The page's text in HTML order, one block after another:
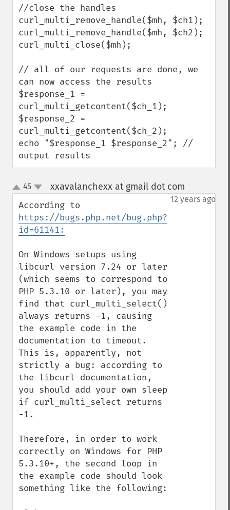
//close the handles
curl_multi_remove_handle($mh, $ch1);
curl_multi_remove_handle($mh, $ch2);
curl_multi_close($mh);
// all of our requests are done, we
can now access the results
$response_1 =
curl_multi_getcontent($ch_1);
$response_2 =
curl_multi_getcontent($ch_2);
echo "$response_1 $response_2"; //
output results
up
down
45 xxavalanchexx at gmail dot com
12 years ago
https://bugs.php.net/bug.php?
id=61141:
On Windows setups using
libcurl version 7.24 or later
(which seems to correspond to
PHP 5.3.10 or later), you may
find that curl_multi_select()
always returns -1, causing
the example code in the
documentation to timeout.
This is, apparently, not
strictly a bug: according to
the libcurl documentation,
you should add your own sleep
if curl_multi_select returns
-1.
Therefore, in order to work
correctly on Windows for PHP
5.3.10+, the second loop in
the example code should look
something like the following: